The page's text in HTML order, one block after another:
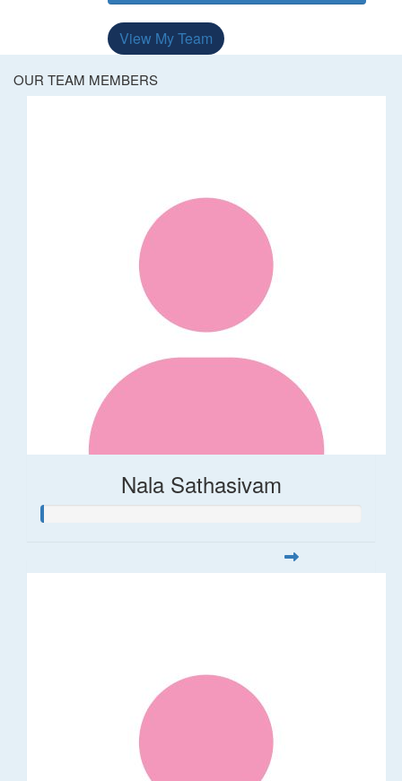
View My Team
OUR TEAM MEMBERS
Nala Sathasivam